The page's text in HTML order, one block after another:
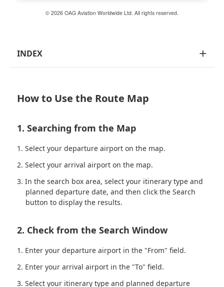
INDEX
How to Use the Route Map
1. Searching from the Map
Select your departure airport on the map.
Select your arrival airport on the map.
In the search box area, select your itinerary type and
planned departure date, and then click the Search
button to display the results.
2. Check from the Search Window
Enter your departure airport in the "From" field.
Enter your arrival airport in the "To" field.
Select your itinerary type and planned departure